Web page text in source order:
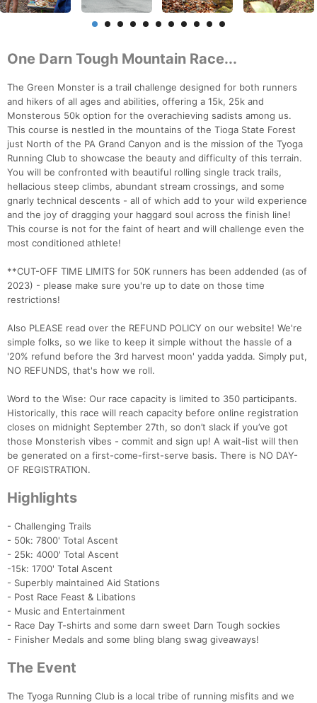
One Darn Tough Mountain Race...
The Green Monster is a trail challenge designed for both runners
and hikers of all ages and abilities, offering a 15k, 25k and
Monsterous 50k option for the overachieving sadists among us.
This course is nestled in the mountains of the Tioga State Forest
just North of the PA Grand Canyon and is the mission of the Tyoga
Running Club to showcase the beauty and difficulty of this terrain.
You will be confronted with beautiful rolling single track trails,
hellacious steep climbs, abundant stream crossings, and some
gnarly technical descents - all of which add to your wild experience
and the joy of dragging your haggard soul across the finish line!
This course is not for the faint of heart and will challenge even the
most conditioned athlete!
**CUT-OFF TIME LIMITS for 50K runners has been addended (as of
2023) - please make sure you're up to date on those time
restrictions!
Also PLEASE read over the REFUND POLICY on our website! We're
simple folks, so we like to keep it simple without the hassle of a
'20% refund before the 3rd harvest moon' yadda yadda. Simply put,
NO REFUNDS, that's how we roll.
Word to the Wise: Our race capacity is limited to 350 participants.
Historically, this race will reach capacity before online registration
closes on midnight September 27th, so don’t slack if you’ve got
those Monsterish vibes - commit and sign up! A wait-list will then
be generated on a first-come-first-serve basis. There is NO DAY-
OF REGISTRATION.
Highlights
- Challenging Trails
- 50k: 7800' Total Ascent
- 25k: 4000' Total Ascent
-15k: 1700' Total Ascent
- Superbly maintained Aid Stations
- Post Race Feast & Libations
- Music and Entertainment
- Race Day T-shirts and some darn sweet Darn Tough sockies
- Finisher Medals and some bling blang swag giveaways!
The Event
The Tyoga Running Club is a local tribe of running misfits and we